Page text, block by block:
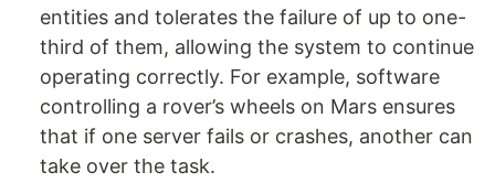
entities and tolerates the failure of up to one-
third of them, allowing the system to continue
operating correctly. For example, software
controlling a rover’s wheels on Mars ensures
that if one server fails or crashes, another can
take over the task.